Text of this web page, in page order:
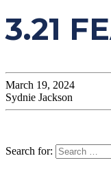
3.21
March 19, 2024
Sydnie Jackson
Search for: